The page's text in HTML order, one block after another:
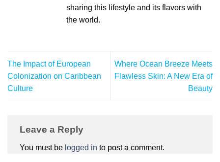
sharing this lifestyle and its flavors with
the world.
The Impact of European
Colonization on Caribbean
Culture
Where Ocean Breeze Meets
Flawless Skin: A New Era of
Beauty
Leave a Reply
You must be logged in to post a comment.